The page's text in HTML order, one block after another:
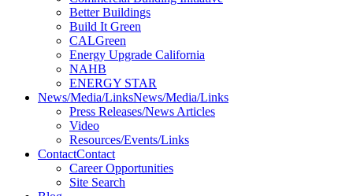
Better Buildings
Build It Green
CALGreen
Energy Upgrade California
NAHB
ENERGY STAR
News/Media/LinksNews/Media/Links
Press Releases/News Articles
Video
Resources/Events/Links
ContactContact
Career Opportunities
Site Search